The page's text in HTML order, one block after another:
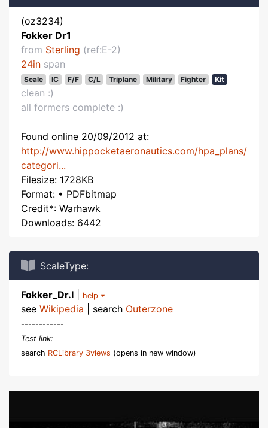
(oz3234)
Fokker Dr1
from Sterling (ref:E-2)
24in span
Scale IC F/F C/L Triplane Military Fighter Kit
clean :)
all formers complete :)
Found online 20/09/2012 at:
http://www.hippocketaeronautics.com/hpa_plans/
categori...
Filesize: 1728KB
Format: • PDFbitmap
Credit*: Warhawk
Downloads: 6442
ScaleType:
Fokker_Dr.I help
see Wikipedia | search Outerzone
------------
Test link:
search RCLibrary 3views (opens in new window)